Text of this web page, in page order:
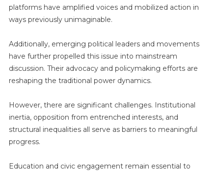
platforms have amplified voices and mobilized action in
ways previously unimaginable.
Additionally, emerging political leaders and movements
have further propelled this issue into mainstream
discussion. Their advocacy and policymaking efforts are
reshaping the traditional power dynamics.
However, there are significant challenges. Institutional
inertia, opposition from entrenched interests, and
structural inequalities all serve as barriers to meaningful
progress.
Education and civic engagement remain essential to